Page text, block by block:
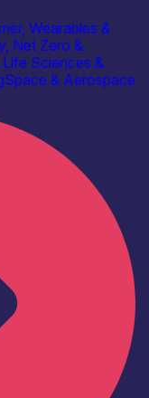
Wearables &
Net Zero &
Sciences &
Space & Aerospace